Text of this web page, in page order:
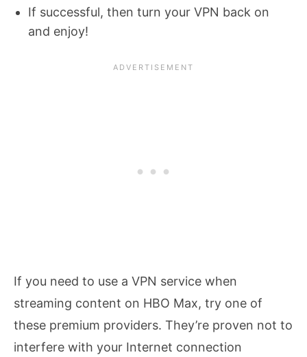
If successful, then turn your VPN back on
and enjoy!
If you need to use a VPN service when
streaming content on HBO Max, try one of
these premium providers. They’re proven not to
interfere with your Internet connection